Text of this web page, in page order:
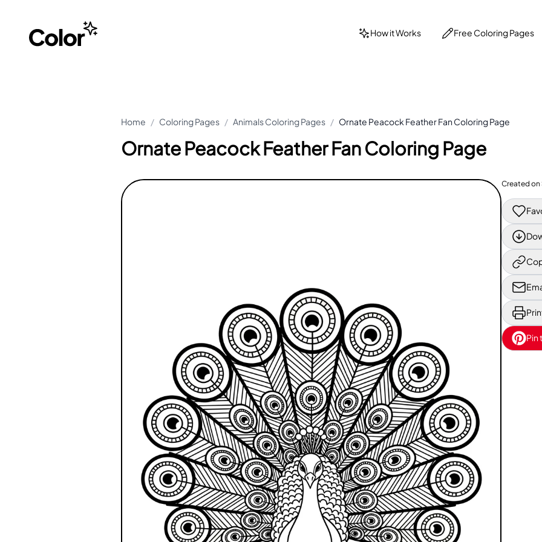
How it Works Free Coloring Pages
Home / Coloring Pages / Animals Coloring Pages / Ornate Peacock Feather Fan Coloring Page
Ornate Peacock Feather Fan Coloring Page
Created on
Pin